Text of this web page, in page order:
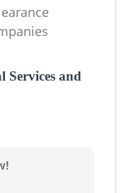
Services and